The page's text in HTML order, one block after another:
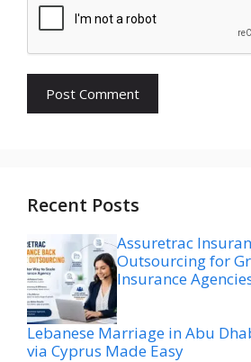
Recent Posts
Assuretrac
Outsourcing for
Insurance
Lebanese Marriage in Abu
via Cyprus Made Easy